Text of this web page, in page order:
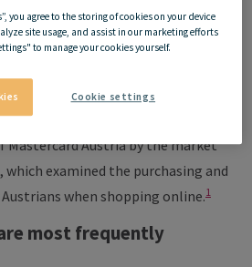
shop
e-commerce study was
Mastercard Austria by the market
examined the purchasing and
when shopping online.1
most frequently
you agree to the storing of cookies on your device
site usage, and assist in our marketing efforts
to manage your cookies yourself.
Cookie settings